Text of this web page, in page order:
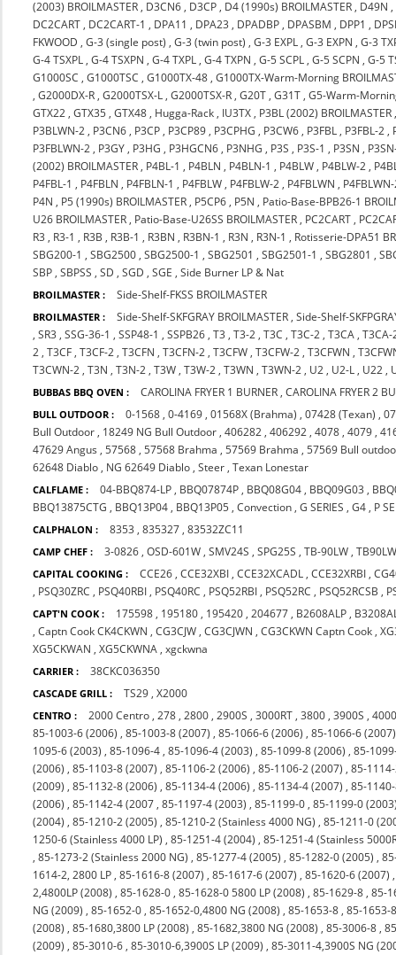
(2003) BROILMASTER , D3CN6 , D3CP , D4 (1990s) BROILMASTER , D49N ,
DC2CART , DC2CART-1 , DPA11 , DPA23 , DPADBP , DPASBM , DPP1 ,
FKWOOD ,G-3 (single post) ,G-3 (twin post) ,G-3 EXPL ,G-3 EXPN ,G-3
G-4 TSXPL ,G-4 TSXPN ,G-4 TXPL ,G-4 TXPN ,G-5 SCPL ,G-5 SCPN ,G-5
G1000SC ,G1000TSC ,G1000TX-48 ,G1000TX-Warm-Morning
,G2000DX-R ,G2000TSX-L ,G2000TSX-R ,G20T ,G31T ,G5-Warm-
GTX22 ,GTX35 ,GTX48 , Hugga-Rack , IU3TX , P3BL (2002) BROILMASTER
P3BLWN-2 , P3CN6 , P3CP , P3CP89 , P3CPHG , P3CW6 , P3FBL , P3FBL-2 ,
P3FBLWN-2 , P3GY , P3HG , P3HGCN6 , P3NHG , P3S , P3S-1 , P3SN ,
(2002) BROILMASTER , P4BL-1 , P4BLN , P4BLN-1 , P4BLW , P4BLW-2 ,
P4FBL-1 , P4FBLN , P4FBLN-1 , P4FBLW , P4FBLW-2 , P4FBLWN ,
P4N , P5 (1990s) BROILMASTER , P5CP6 , P5N , Patio-Base-BPB26-1
U26 BROILMASTER , Patio-Base-U26SS BROILMASTER , PC2CART ,
R3 , R3-1 , R3B , R3B-1 , R3BN , R3BN-1 , R3N , R3N-1 , Rotisserie-DPA51
SBG200-1 ,SBG2500 ,SBG2500-1 ,SBG2501 ,SBG2501-1 ,SBG2801 ,
SBP ,SBPSS ,SD ,SGD ,SGE ,Side Burner LP & Nat
BROILMASTER : Side-Shelf-FKSS BROILMASTER
BROILMASTER : Side-Shelf-SKFGRAY BROILMASTER ,Side-Shelf-
,SR3 ,SSG-36-1 ,SSP48-1 ,SSPB26 ,T3 ,T3-2 ,T3C ,T3C-2 ,T3CA ,T3CA-
2 ,T3CF ,T3CF-2 ,T3CFN ,T3CFN-2 ,T3CFW ,T3CFW-2 ,T3CFWN ,
T3CWN-2 ,T3N ,T3N-2 ,T3W ,T3W-2 ,T3WN ,T3WN-2 , U2 , U2-L , U22 ,
BUBBAS BBQ OVEN : CAROLINA FRYER 1 BURNER ,CAROLINA FRYER 2
BULL OUTDOOR : 0-1568 ,0-4169 ,01568X (Brahma) ,07428 (Texan) ,
Bull Outdoor , 18249 NG Bull Outdoor ,406282 ,406292 ,4078 ,4079 ,
47629 Angus ,57568 ,57568 Brahma ,57569 Brahma ,57569 Bull
62648 Diablo , NG 62649 Diablo ,Steer ,Texan Lonestar
CALFLAME : 04-BBQ874-LP , BBQ07874P , BBQ08G04 , BBQ09G03 ,
BBQ13875CTG , BBQ13P04 , BBQ13P05 ,Convection ,G SERIES ,G4 , P
CALPHALON : 8353 ,835327 ,83532ZC11
CAMP CHEF : 3-0826 ,OSD-601W ,SMV24S ,SPG25S ,TB-90LW ,
CAPITAL COOKING : CCE26 ,CCE32XBI ,CCE32XCADL ,CCE32XRBI ,
, PSQ30ZRC , PSQ40RBI , PSQ40RC , PSQ52RBI , PSQ52RC , PSQ52RCSB ,
CAPT'N COOK : 175598 , 195180 , 195420 ,204677 , B2608ALP ,
,Captn Cook CK4CKWN ,CG3CJW ,CG3CJWN ,CG3CKWN Captn Cook ,
XG5CKWAN ,XG5CKWNA ,xgckwna
CARRIER : 38CKC036350
CASCADE GRILL : TS29 ,X2000
CENTRO : 2000 Centro ,278 ,2800 ,2900S ,3000RT ,3800 ,3900S ,
85-1003-6 (2006) ,85-1003-8 (2007) ,85-1066-6 (2006) ,85-1066-6 (2007)
1095-6 (2003) ,85-1096-4 ,85-1096-4 (2003) ,85-1099-8 (2006) ,85-
(2006) ,85-1103-8 (2007) ,85-1106-2 (2006) ,85-1106-2 (2007) ,85-
(2009) ,85-1132-8 (2006) ,85-1134-4 (2006) ,85-1134-4 (2007) ,85-
(2006) ,85-1142-4 (2007 ,85-1197-4 (2003) ,85-1199-0 ,85-1199-0
(2004) ,85-1210-2 (2005) ,85-1210-2 (Stainless 4000 NG) ,85-1211-0
1250-6 (Stainless 4000 LP) ,85-1251-4 (2004) ,85-1251-4 (Stainless
,85-1273-2 (Stainless 2000 NG) ,85-1277-4 (2005) ,85-1282-0 (2005) ,
1614-2, 2800 LP ,85-1616-8 (2007) ,85-1617-6 (2007) ,85-1620-6 (2007)
2,4800LP (2008) ,85-1628-0 ,85-1628-0 5800 LP (2008) ,85-1629-8 ,85-
NG (2009) ,85-1652-0 ,85-1652-0,4800 NG (2008) ,85-1653-8 ,85-1653-
(2008) ,85-1680,3800 LP (2008) ,85-1682,3800 NG (2008) ,85-3006-8 ,
(2009) ,85-3010-6 ,85-3010-6,3900S LP (2009) ,85-3011-4,3900S NG